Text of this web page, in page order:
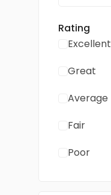
Rating
Excellent
Great
Average
Fair
Poor